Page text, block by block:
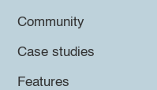
Community
Case studies
Features